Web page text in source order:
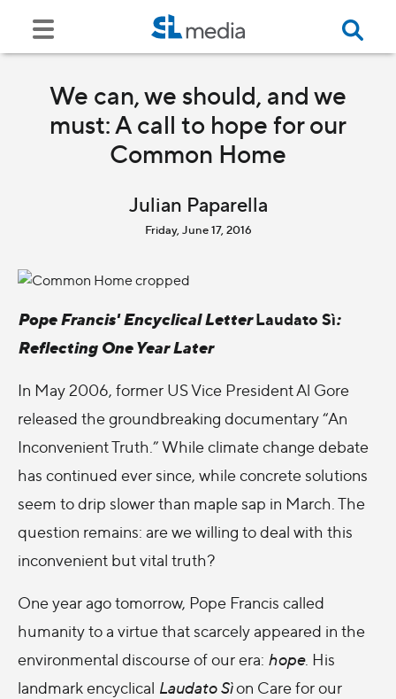
We can, we should, and we
must: A call to hope for our
Common Home
Julian Paparella
Friday, June 17, 2016
Pope Francis' Encyclical LetterLaudato Sì:
Reflecting One Year Later
In May 2006, former US Vice President Al Gore
released the groundbreaking documentary “An
Inconvenient Truth.” While climate change debate
has continued ever since, while concrete solutions
seem to drip slower than maple sap in March. The
question remains: are we willing to deal with this
inconvenient but vital truth?
One year ago tomorrow, Pope Francis called
humanity to a virtue that scarcely appeared in the
environmental discourse of our era: hope. His
landmark encyclical Laudato Sìon Care for our